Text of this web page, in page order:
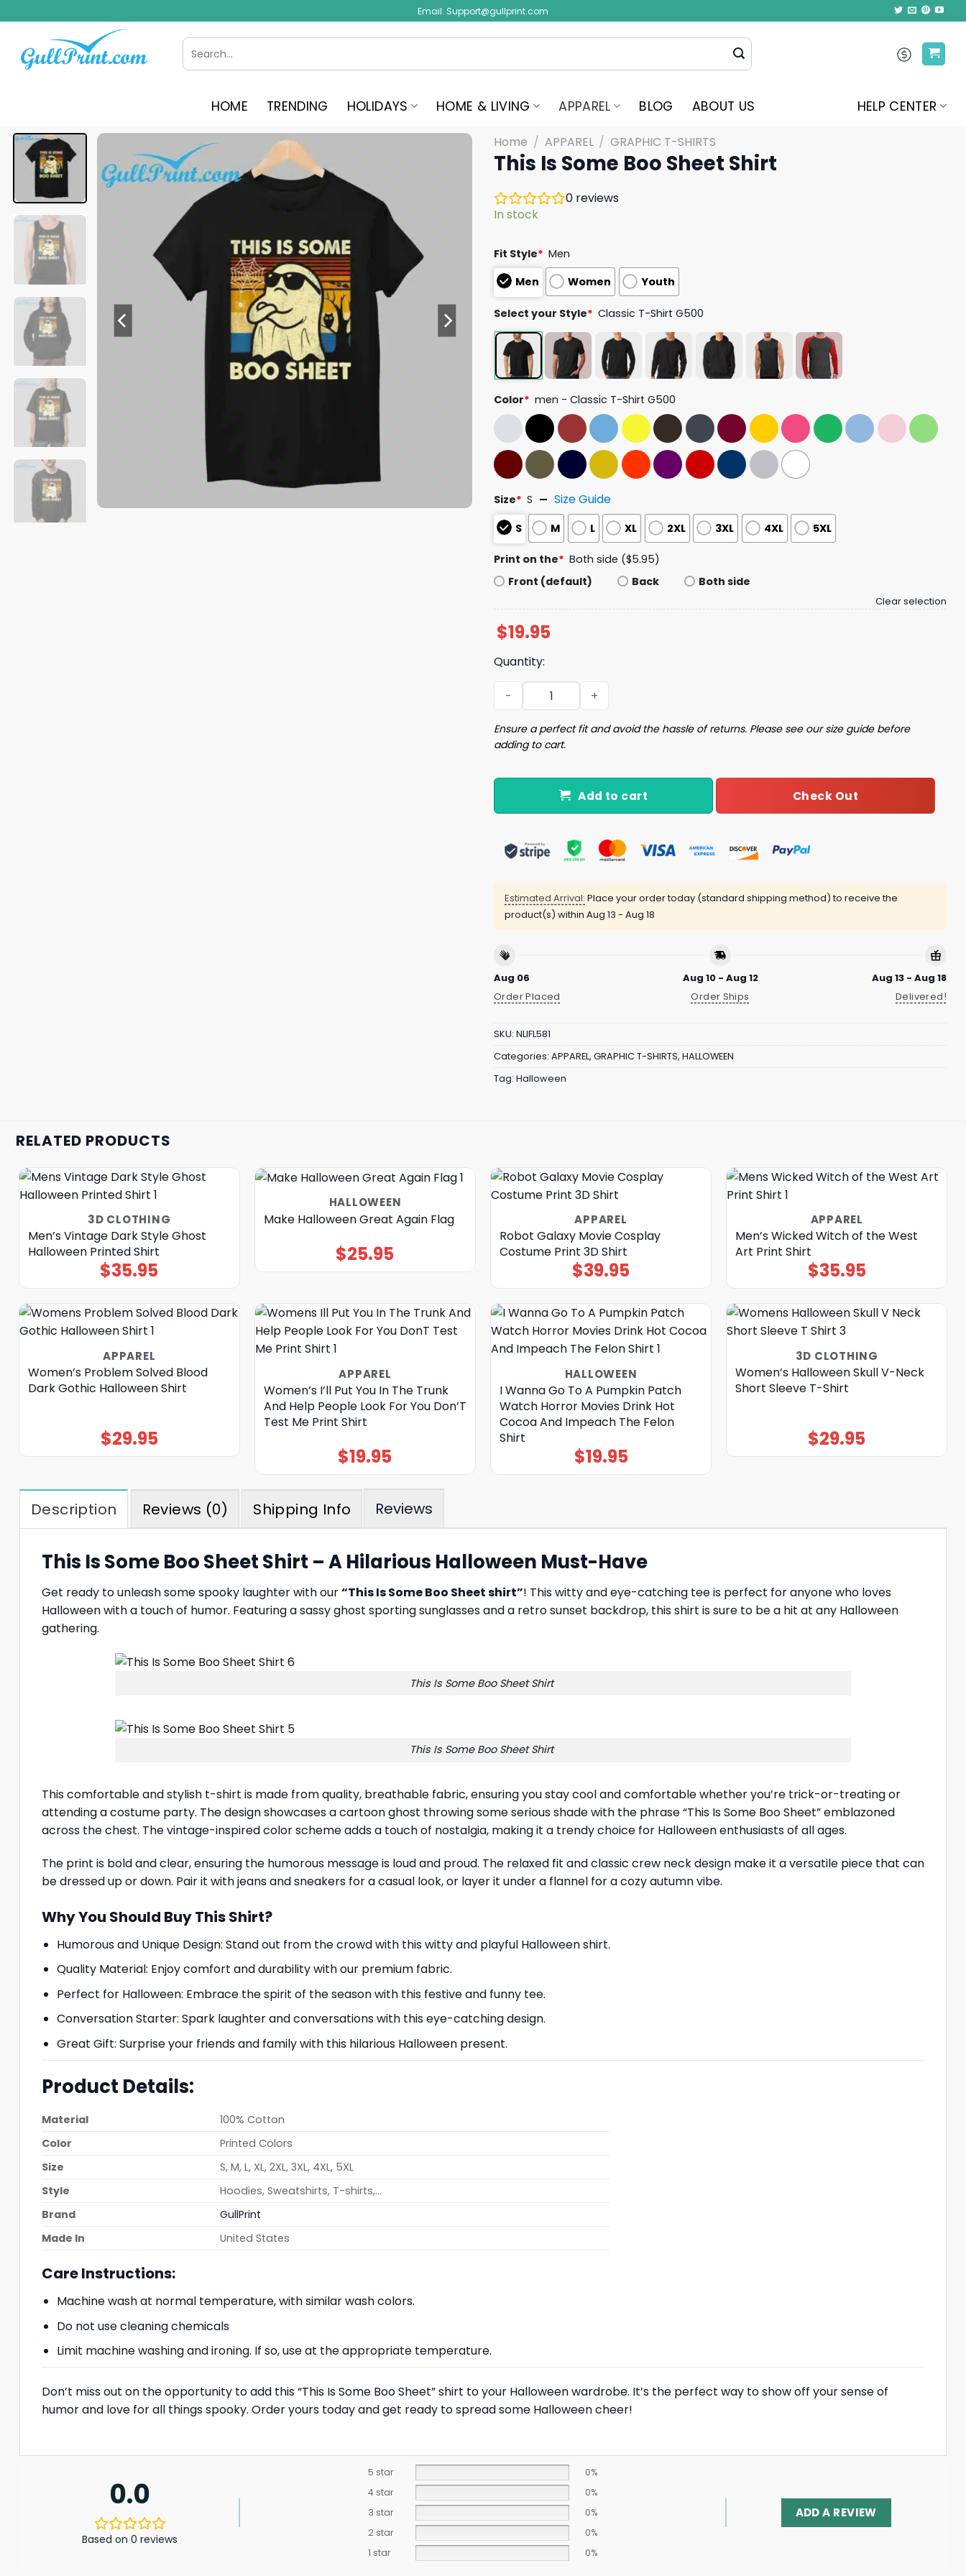
to
content
Email: Support@gullprint.com
Search
for:
HOME TRENDING HOLIDAYS HOME & LIVING APPAREL BLOG ABOUT US HELP CENTER
Home / APPAREL / GRAPHIC T-SHIRTS
This Is Some Boo Sheet Shirt
0 reviews
In stock
Fit Style* Men
Men
Women Youth
Select your Style* Classic T-Shirt G500
Color* men - Classic T-Shirt G500
Size* S Size Guide
S M L XL 2XL 3XL 4XL 5XL
Print on the* Both side ($5.95)
Front (default)
Back Both side
Clear selection
$19.95
Quantity:
This Is Some Boo Sheet Shirt quantity
Ensure a perfect fit and avoid the hassle of returns. Please see our size guide before
adding to cart.
Add to cart Check Out
Estimated Arrival: Place your order today (standard shipping method) to receive the
product(s) within Aug 13 - Aug 18
Aug 06
Order Placed
Aug 10 - Aug 12
Order Ships
Aug 13 - Aug 18
Delivered!
SKU: NLIFL581
Categories: APPAREL, GRAPHIC T-SHIRTS, HALLOWEEN
Tag: Halloween
RELATED PRODUCTS
3D CLOTHING
Men’s Vintage Dark Style Ghost
Halloween Printed Shirt
$35.95
HALLOWEEN
Make Halloween Great Again Flag
$25.95
APPAREL
Robot Galaxy Movie Cosplay
Costume Print 3D Shirt
$39.95
APPAREL
Men’s Wicked Witch of the West
Art Print Shirt
$35.95
APPAREL
Women’s Problem Solved Blood
Dark Gothic Halloween Shirt
$29.95
APPAREL
Women’s I’ll Put You In The Trunk
And Help People Look For You Don’T
Test Me Print Shirt
$19.95
HALLOWEEN
I Wanna Go To A Pumpkin Patch
Watch Horror Movies Drink Hot
Cocoa And Impeach The Felon
Shirt
$19.95
3D CLOTHING
Women’s Halloween Skull V-Neck
Short Sleeve T-Shirt
$29.95
Description Reviews (0) Shipping Info Reviews
This Is Some Boo Sheet Shirt – A Hilarious Halloween Must-Have
Get ready to unleash some spooky laughter with our“This Is Some Boo Sheet shirt”! This witty and eye-catching tee is perfect for anyone who loves
Halloween with a touch of humor. Featuring a sassy ghost sporting sunglasses and a retro sunset backdrop, this shirt is sure to be a hit at any Halloween
gathering.
This Is Some Boo Sheet Shirt
This Is Some Boo Sheet Shirt
This comfortable and stylish t-shirt is made from quality, breathable fabric, ensuring you stay cool and comfortable whether you’re trick-or-treating or
attending a costume party. The design showcases a cartoon ghost throwing some serious shade with the phrase “This Is Some Boo Sheet” emblazoned
across the chest. The vintage-inspired color scheme adds a touch of nostalgia, making it a trendy choice for Halloween enthusiasts of all ages.
The print is bold and clear, ensuring the humorous message is loud and proud. The relaxed fit and classic crew neck design make it a versatile piece that can
be dressed up or down. Pair it with jeans and sneakers for a casual look, or layer it under a flannel for a cozy autumn vibe.
Why You Should Buy This Shirt?
Humorous and Unique Design: Stand out from the crowd with this witty and playful Halloween shirt.
Quality Material: Enjoy comfort and durability with our premium fabric.
Perfect for Halloween: Embrace the spirit of the season with this festive and funny tee.
Conversation Starter: Spark laughter and conversations with this eye-catching design.
Great Gift: Surprise your friends and family with this hilarious Halloween present.
Product Details:
Material
100% Cotton
Color
Printed Colors
Size
S, M, L, XL, 2XL, 3XL, 4XL, 5XL
Style
Hoodies, Sweatshirts, T-shirts,…
Brand
GullPrint
Made In
United States
Care Instructions:
Machine wash at normal temperature, with similar wash colors.
Do not use cleaning chemicals
Limit machine washing and ironing. If so, use at the appropriate temperature.
Don’t miss out on the opportunity to add this “This Is Some Boo Sheet” shirt to your Halloween wardrobe. It’s the perfect way to show off your sense of
humor and love for all things spooky. Order yours today and get ready to spread some Halloween cheer!
0.0
Based on 0 reviews
5 star
0%
4 star
0%
3 star
0%
2 star
0%
1 star
0%
ADD A REVIEW